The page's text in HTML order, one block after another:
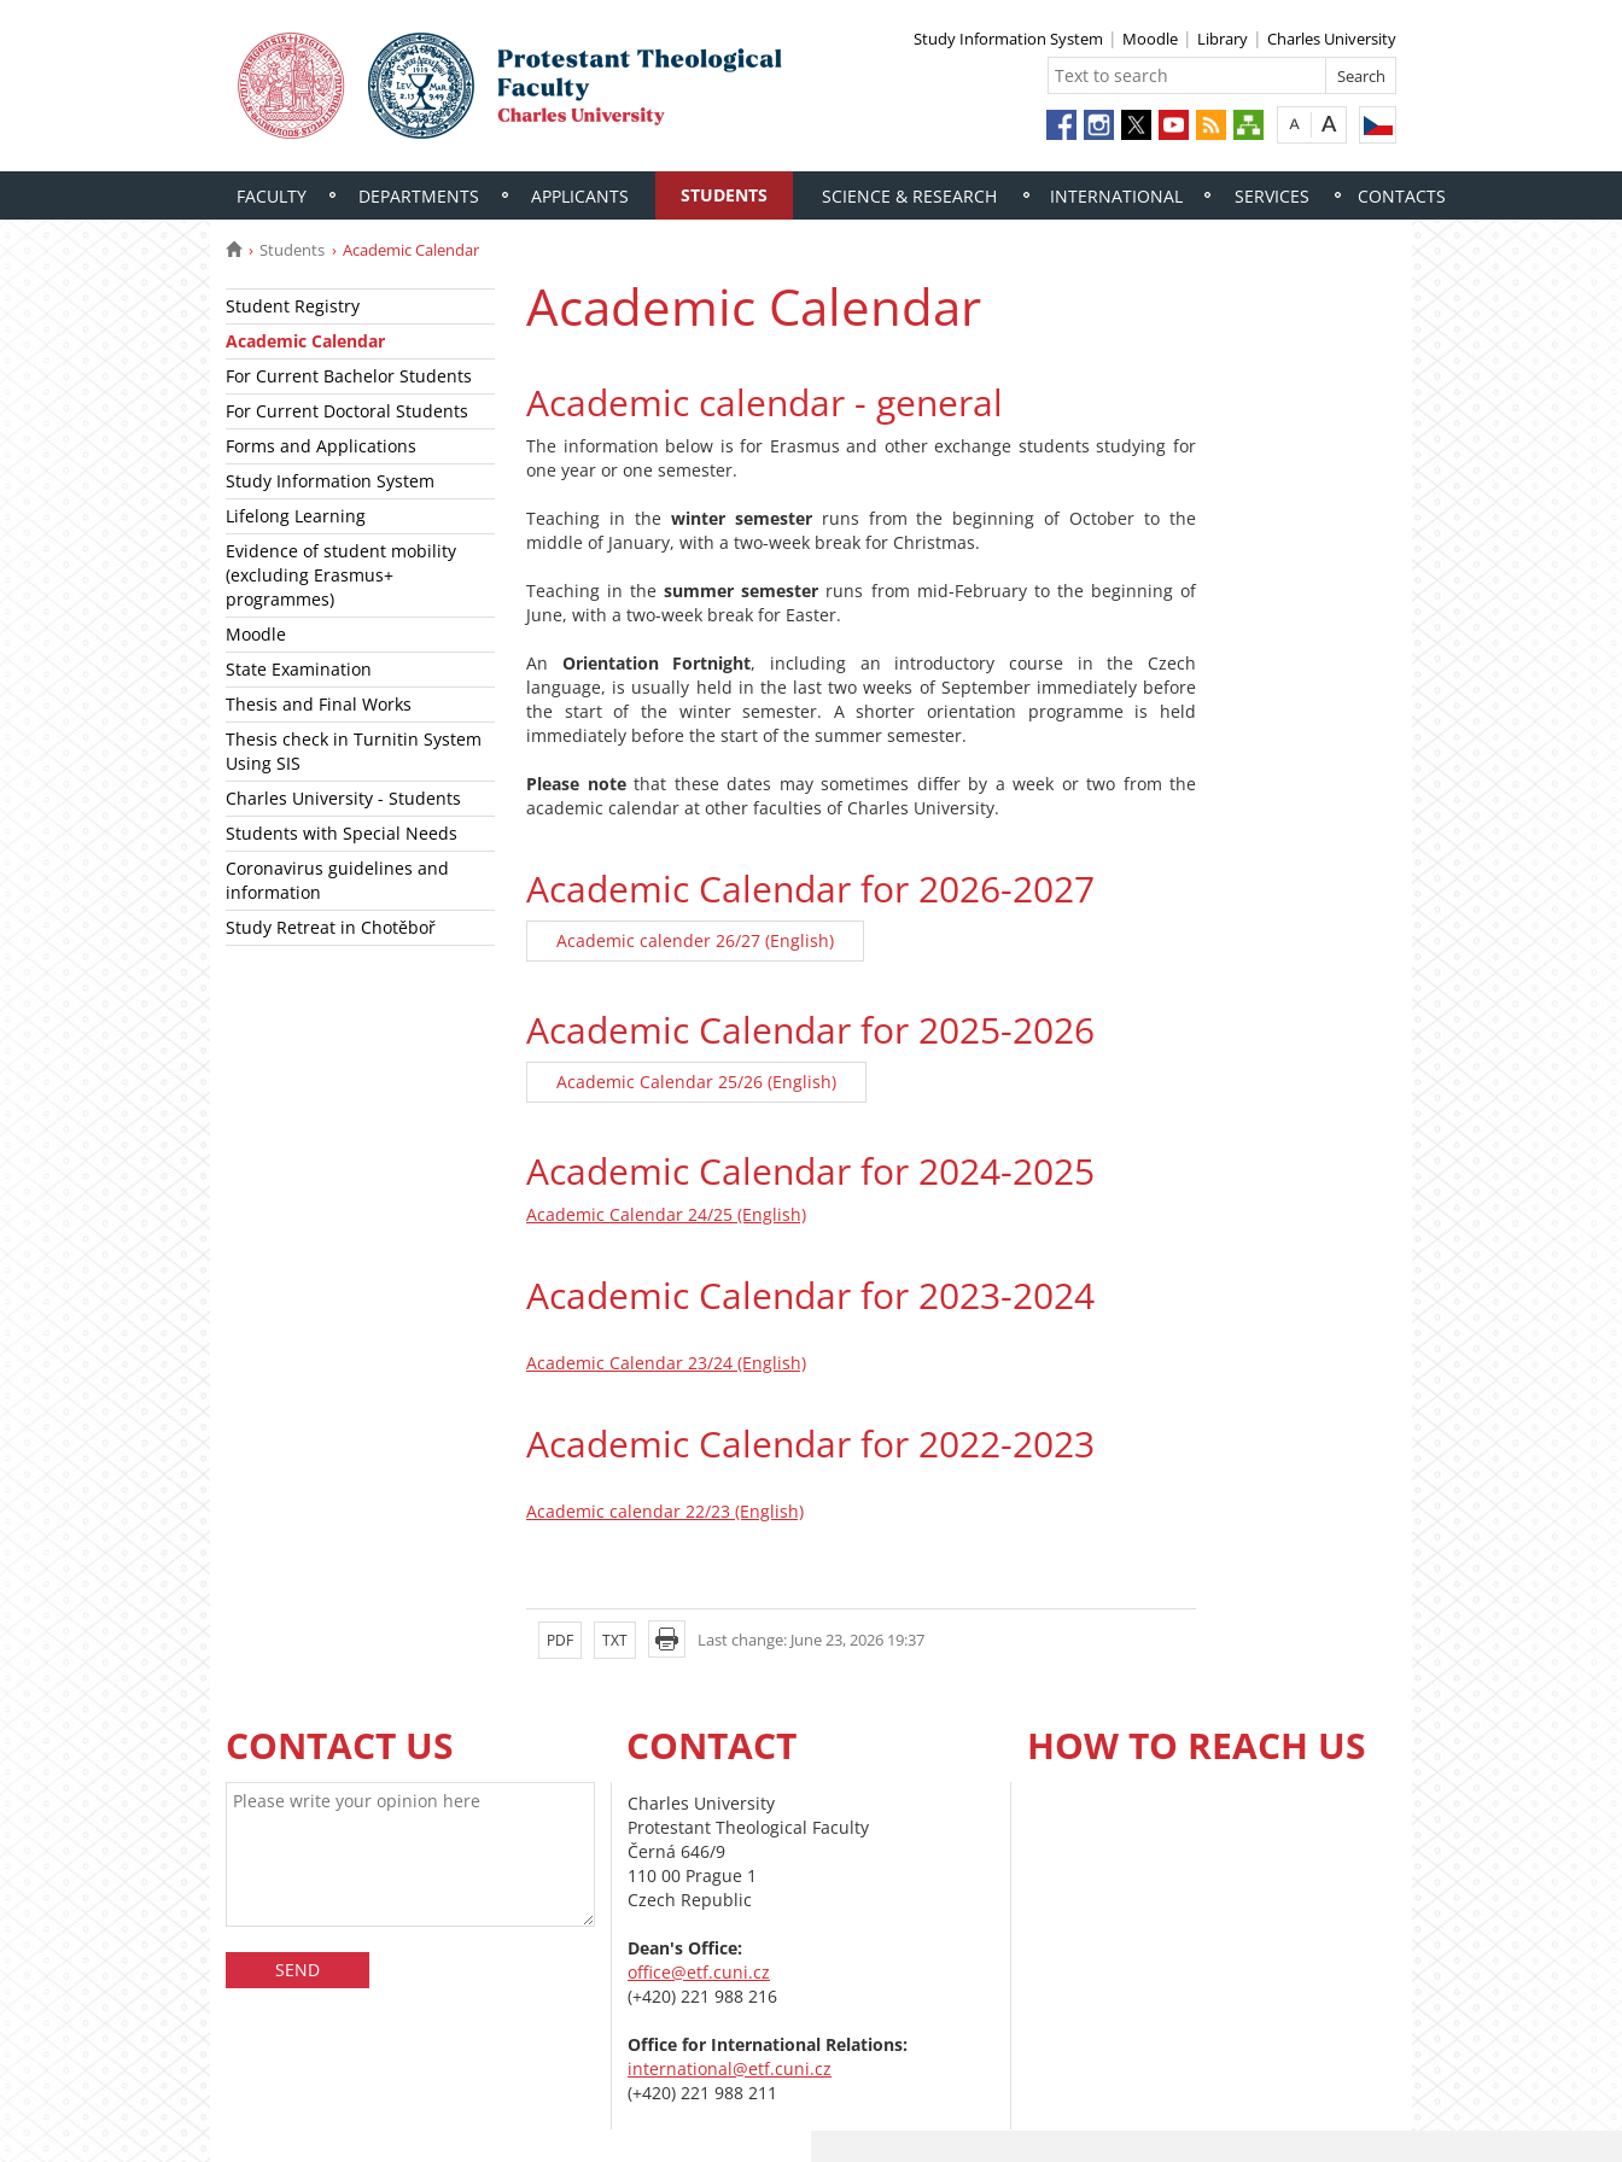
Study Information System Moodle Library Charles University
FACULTY DEPARTMENTS APPLICANTS STUDENTS SCIENCE & RESEARCH INTERNATIONAL SERVICES CONTACTS
Students Academic Calendar
Student Registry
Academic Calendar
For Current Bachelor Students
For Current Doctoral Students
Forms and Applications
Study Information System
Lifelong Learning
Evidence of student mobility
(excluding Erasmus+
programmes)
Moodle
State Examination
Thesis and Final Works
Thesis check in Turnitin System
Using SIS
Charles University - Students
Students with Special Needs
Coronavirus guidelines and
information
Study Retreat in Chotěboř
Academic Calendar
Academic calendar - general
The information below is for Erasmus and other exchange students studying for
one year or one semester.
Teaching in thewinter semesterruns from the beginning of October to the
middle of January, with a two-week break for Christmas.
Teaching in thesummer semester runs from mid-February to the beginning of
June, with a two-week break for Easter.
An Orientation Fortnight, including an introductory course in the Czech
language, is usually held in the last two weeks of September immediately before
the start of the winter semester. A shorter orientation programme is held
immediately before the start of the summer semester.
Please notethat these dates may sometimes differ by a week or two from the
academic calendar at other faculties of Charles University.
Academic Calendar for 2026-2027
Academic calender 26/27 (English)
Academic Calendar for 2025-2026
Academic Calendar 25/26 (English)
Academic Calendar for 2024-2025
Academic Calendar 24/25 (English)
Academic Calendar for 2023-2024
Academic Calendar 23/24 (English)
Academic Calendar for 2022-2023
Academic calendar 22/23 (English)
Last change: June 23, 2026 19:37
PDF TXT
CONTACT US CONTACT
Charles University
Protestant Theological Faculty
Černá 646/9
110 00 Prague 1
Czech Republic
Dean's Office:
office@etf.cuni.cz
(+420) 221 988 216
Office for International Relations:
international@etf.cuni.cz
(+420) 221 988 211
HOW TO REACH US